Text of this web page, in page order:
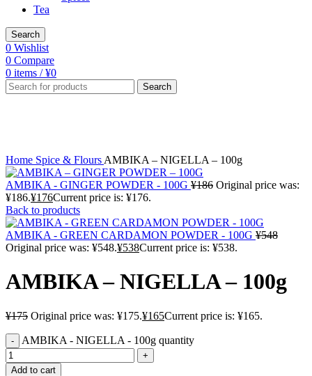
Tea
Search
0 Wishlist
0 Compare
0 items / ¥0
Search
Home Spice & Flours AMBIKA – NIGELLA – 100g
AMBIKA - GINGER POWDER - 100G ¥186 Original price was:
¥186.¥176Current price is: ¥176.
Back to products
AMBIKA - GREEN CARDAMON POWDER - 100G ¥548
Original price was: ¥548.¥538Current price is: ¥538.
AMBIKA – NIGELLA – 100g
¥175 Original price was: ¥175.¥165Current price is: ¥165.
AMBIKA - NIGELLA - 100g quantity
Add to cart